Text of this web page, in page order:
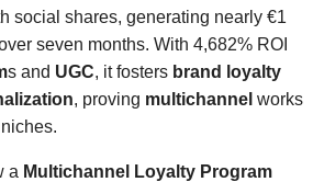
social shares, generating nearly €1
seven months. With 4,682% ROI
s and UGC, it fosters brand loyalty
, proving multichannel works
a Multichannel Loyalty Program